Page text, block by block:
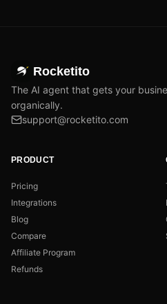
Rocketito
The AI agent that gets your
organically.
support@rocketito.com
PRODUCT
Pricing
Integrations
Blog
Compare
Affiliate Program
Refunds